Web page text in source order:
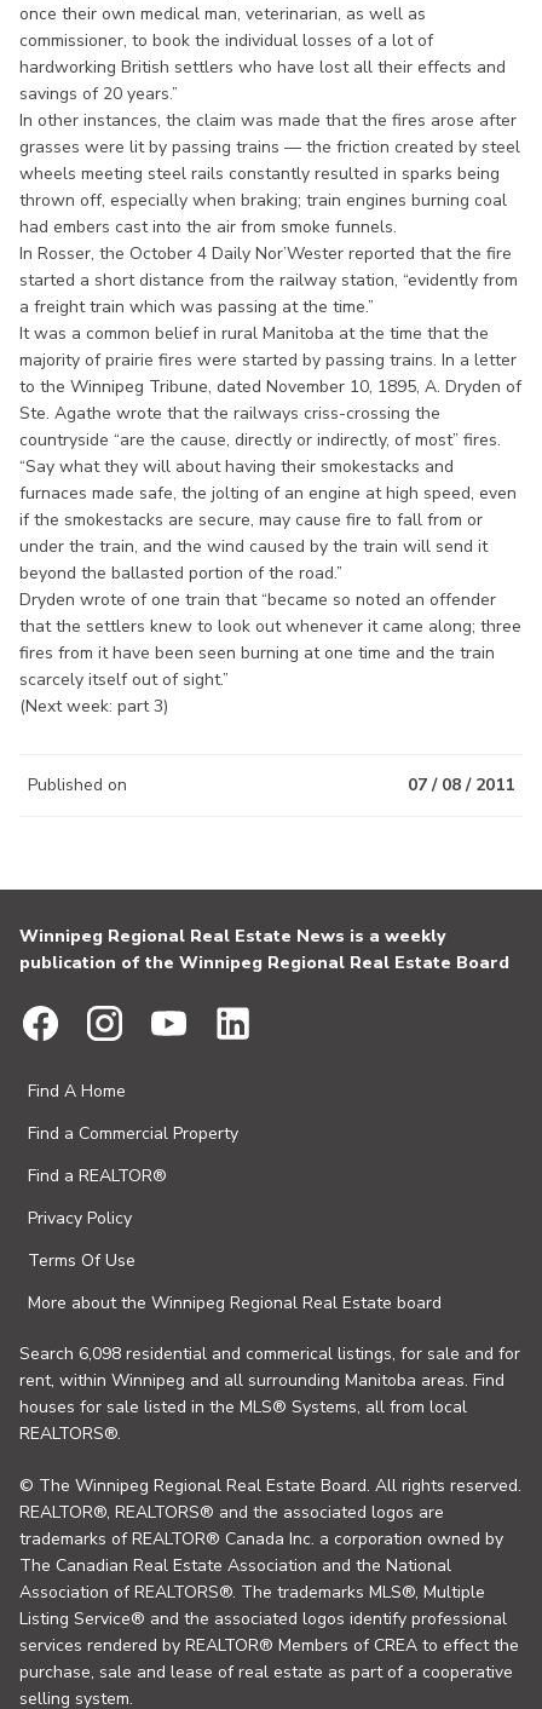
once their own medical man, veterinarian, as well as
commissioner, to book the individual losses of a lot of
hardworking British settlers who have lost all their effects and
savings of 20 years.”
In other instances, the claim was made that the fires arose after
grasses were lit by passing trains — the friction created by steel
wheels meeting steel rails constantly resulted in sparks being
thrown off, especially when braking; train engines burning coal
had embers cast into the air from smoke funnels.
In Rosser, the October 4 Daily Nor’Wester reported that the fire
started a short distance from the railway station, “evidently from
a freight train which was passing at the time.”
It was a common belief in rural Manitoba at the time that the
majority of prairie fires were started by passing trains. In a letter
to the Winnipeg Tribune, dated November 10, 1895, A. Dryden of
Ste. Agathe wrote that the railways criss-crossing the
countryside “are the cause, directly or indirectly, of most” fires.
“Say what they will about having their smokestacks and
furnaces made safe, the jolting of an engine at high speed, even
if the smokestacks are secure, may cause fire to fall from or
under the train, and the wind caused by the train will send it
beyond the ballasted portion of the road.”
Dryden wrote of one train that “became so noted an offender
that the settlers knew to look out whenever it came along; three
fires from it have been seen burning at one time and the train
scarcely itself out of sight.”
(Next week: part 3)
Published on 07 / 08 / 2011
Winnipeg Regional Real Estate News is a weekly
publication of the Winnipeg Regional Real Estate Board
Find A Home
Find a Commercial Property
Find a REALTOR®
Privacy Policy
Terms Of Use
More about the Winnipeg Regional Real Estate board
Search 6,098 residential and commerical listings, for sale and for
rent, within Winnipeg and all surrounding Manitoba areas. Find
houses for sale listed in the MLS® Systems, all from local
REALTORS®.
© The Winnipeg Regional Real Estate Board. All rights reserved.
REALTOR®, REALTORS® and the associated logos are
trademarks of REALTOR® Canada Inc. a corporation owned by
The Canadian Real Estate Association and the National
Association of REALTORS®. The trademarks MLS®, Multiple
Listing Service® and the associated logos identify professional
services rendered by REALTOR® Members of CREA to effect the
purchase, sale and lease of real estate as part of a cooperative
selling system.